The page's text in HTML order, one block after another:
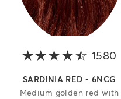
1580
SARDINIA RED - 6NCG
Medium golden red with